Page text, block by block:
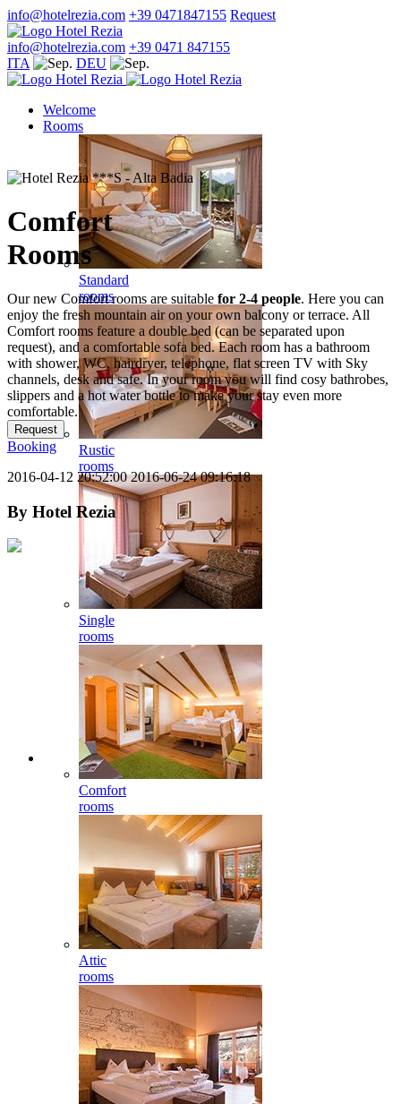
info@hotelrezia.com +39 0471847155 Request
info@hotelrezia.com +39 0471 847155
ITA
DEU
Welcome
Rooms
Standard
rooms
Rustic
rooms
Single
rooms
Comfort
rooms
Attic
rooms
Comfort
Rooms
Our new Comfort rooms are suitable for 2-4 people. Here you can
enjoy the fresh mountain air on your own balcony or terrace. All
Comfort rooms feature a double bed (can be separated upon
request), and a comfortable sofa bed. Each room has a bathroom
with shower, WC, hairdryer, telephone, flat screen TV with Sky
channels, desk and safe. In your room you will find cosy bathrobes,
slippers and a hot water bottle to make your stay even more
comfortable.
Request
Booking
2016-04-12 20:52:002016-06-24 09:16:18
By Hotel Rezia